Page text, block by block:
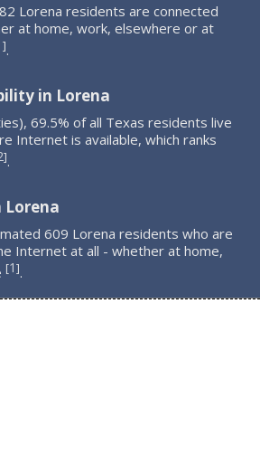
Lorena residents are connected
at home, work, elsewhere or at
].
in Lorena
69.5% of all Texas residents live
Internet is available, which ranks
].
Lorena
609 Lorena residents who are
Internet at all - whether at home,
[1].